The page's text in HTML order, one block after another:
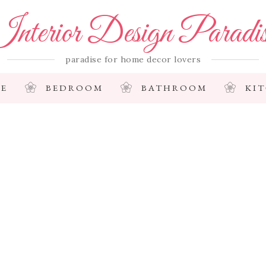
Design
paradise for home decor lovers
BEDROOM BATHROOM